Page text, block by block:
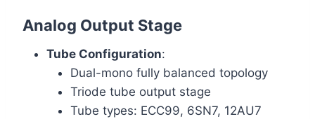
Analog Output Stage
Tube Configuration:
Dual-mono fully balanced topology
Triode tube output stage
Tube types: ECC99, 6SN7, 12AU7